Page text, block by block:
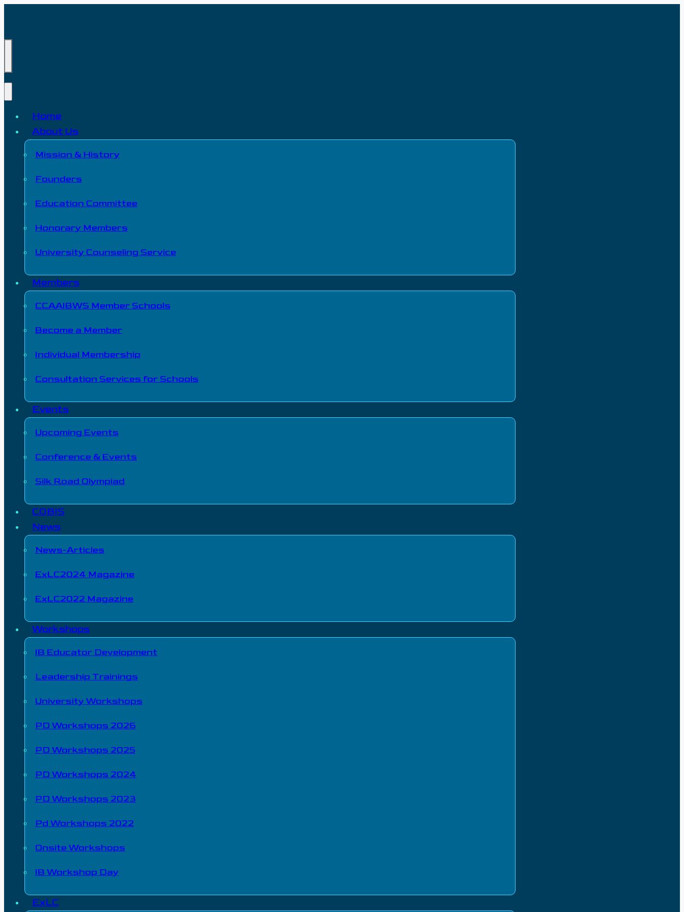
Home
About Us
Mission & History
Founders
Education Committee
Honorary Members
University Counseling Service
Members
CCAAIBWS Member Schools
Become a Member
Individual Membership
Consultation Services for Schools
Events
Upcoming Events
Conference & Events
Silk Road Olympiad
COBIS
News
News-Articles
ExLC2024 Magazine
ExLC2022 Magazine
Workshops
IB Educator Development
Leadership Trainings
University Workshops
PD Workshops 2026
PD Workshops 2025
PD Workshops 2024
PD Workshops 2023
Pd Workshops 2022
Onsite Workshops
IB Workshop Day
ExLC